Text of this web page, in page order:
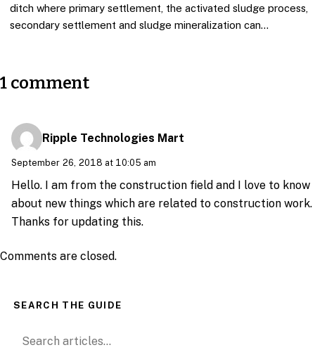
ditch where primary settlement, the activated sludge process,
secondary settlement and sludge mineralization can…
1 comment
Ripple Technologies Mart
September 26, 2018 at 10:05 am
Hello. I am from the construction field and I love to know
about new things which are related to construction work.
Thanks for updating this.
Comments are closed.
SEARCH THE GUIDE
Search for: